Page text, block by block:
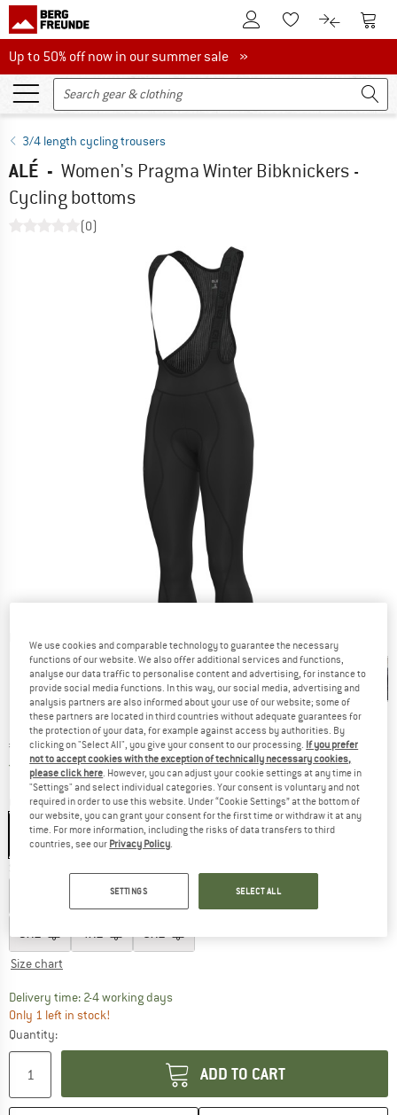
To Customer Account
To Wishlist.To product
To
Up to 50% off now in our summer sale
Up to 50% off now in our summer sale »
3/4 length cycling trousers
ALÉ - Women's Pragma Winter Bibknickers -
Cycling bottoms
(0)
Price:
€ 111,95 incl. VAT
Free delivery(DE)Germany. Info on shipping costs. Opens
Colour:Black
S L XL
3XL 4XL 5XL
Size chart
Delivery time: 2-4 working daysThe link opens an information box which
Only 1 left in stock!
Quantity:
ADD TO CART
We use cookies and comparable technology to guarantee the necessary
functions of our website. We also offer additional services and functions,
analyse our data traffic to personalise content and advertising, for instance to
provide social media functions. In this way, our social media, advertising and
analysis partners are also informed about your use of our website; some of
these partners are located in third countries without adequate guarantees for
the protection of your data, for example against access by authorities. By
clicking on "Select All", you give your consent to our processing. If you prefer
not to accept cookies with the exception of technically necessary cookies,
please click here. However, you can adjust your cookie settings at any time in
"Settings" and select individual categories. Your consent is voluntary and not
required in order to use this website. Under “Cookie Settings” at the bottom of
our website, you can grant your consent for the first time or withdraw it at any
time. For more information, including the risks of data transfers to third
countries, see our Privacy Policy.
SETTINGS SELECT ALL